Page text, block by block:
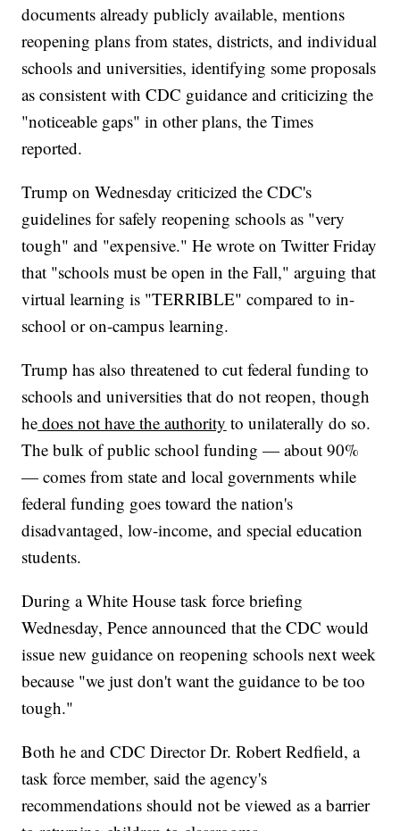
documents already publicly available, mentions
reopening plans from states, districts, and individual
schools and universities, identifying some proposals
as consistent with CDC guidance and criticizing the
"noticeable gaps" in other plans, the Times
reported.
Trump on Wednesday criticized the CDC's
guidelines for safely reopening schools as "very
tough" and "expensive." He wrote on Twitter Friday
that "schools must be open in the Fall," arguing that
virtual learning is "TERRIBLE" compared to in-
school or on-campus learning.
Trump has also threatened to cut federal funding to
schools and universities that do not reopen, though
he does not have the authority to unilaterally do so.
The bulk of public school funding — about 90%
— comes from state and local governments while
federal funding goes toward the nation's
disadvantaged, low-income, and special education
students.
During a White House task force briefing
Wednesday, Pence announced that the CDC would
issue new guidance on reopening schools next week
because "we just don't want the guidance to be too
tough."
Both he and CDC Director Dr. Robert Redfield, a
task force member, said the agency's
recommendations should not be viewed as a barrier